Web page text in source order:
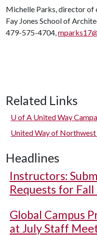
Michelle Parks, director of
Fay Jones School of
479-575-4704,
Related Links
U of A United Way
United Way of Northwest
Headlines
Instructors:
Requests for
Global Campus
at July Staff